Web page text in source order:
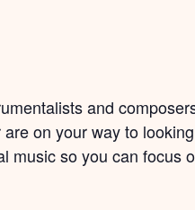
and
on your way to
music so you can focus